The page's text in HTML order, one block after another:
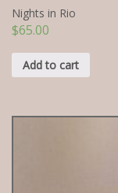
Nights in Rio
$65.00
Add to cart